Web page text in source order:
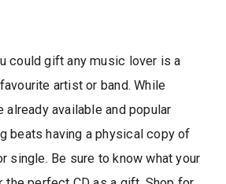
could gift any music lover is a
artist or band. While
available and popular
beats having a physical copy of
single. Be sure to know what your